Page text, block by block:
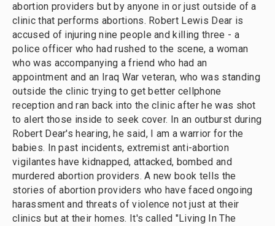
abortion providers but by anyone in or just outside of a
clinic that performs abortions. Robert Lewis Dear is
accused of injuring nine people and killing three - a
police officer who had rushed to the scene, a woman
who was accompanying a friend who had an
appointment and an Iraq War veteran, who was standing
outside the clinic trying to get better cellphone
reception and ran back into the clinic after he was shot
to alert those inside to seek cover. In an outburst during
Robert Dear's hearing, he said, I am a warrior for the
babies. In past incidents, extremist anti-abortion
vigilantes have kidnapped, attacked, bombed and
murdered abortion providers. A new book tells the
stories of abortion providers who have faced ongoing
harassment and threats of violence not just at their
clinics but at their homes. It's called "Living In The